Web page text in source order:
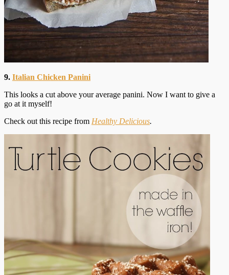
9. Italian Chicken Panini
This looks a cut above your average panini. Now I want to give a
go at it myself!
Check out this recipe from Healthy Delicious.